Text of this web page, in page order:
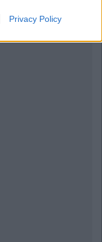
Privacy Policy